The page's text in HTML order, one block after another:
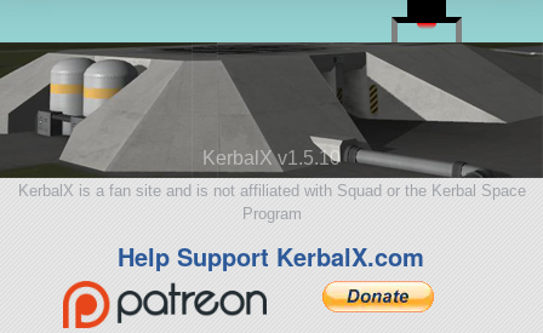
KerbalX v1.5.10
KerbalX is a fan site and is not affiliated with Squad or the Kerbal Space
Program
Help Support KerbalX.com